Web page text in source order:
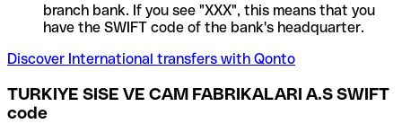
branch bank. If you see "XXX", this means that you
have the SWIFT code of the bank's headquarter.
Discover International transfers with Qonto
TURKIYE SISE VE CAM FABRIKALARI A.S SWIFT
code